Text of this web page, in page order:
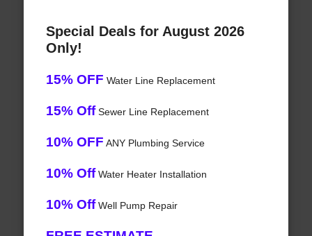
Special Deals for August 2026
Only!
15% OFF Water Line Replacement
15% OffSewer Line Replacement
10% OFF ANY Plumbing Service
10% OffWater Heater Installation
10% OffWell Pump Repair